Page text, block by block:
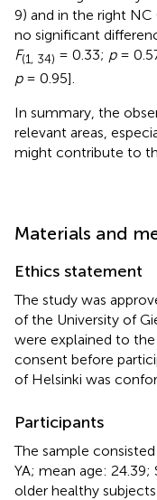
9) and in the right NC
no significant
F(1, 34) = 0.33; p=
p= 0.95].
In summary, the
relevant areas,
might contribute to
Materials and
Ethics statement
The study was
of the University of
were explained to
consent before
of Helsinki was
Participants
The sample
YA; mean age: 24.39;
older healthy